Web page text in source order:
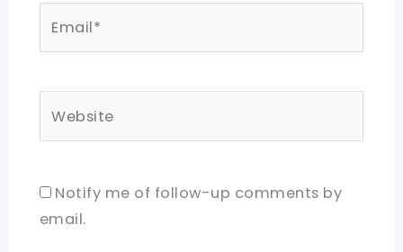
Notify me of follow-up comments by
email.